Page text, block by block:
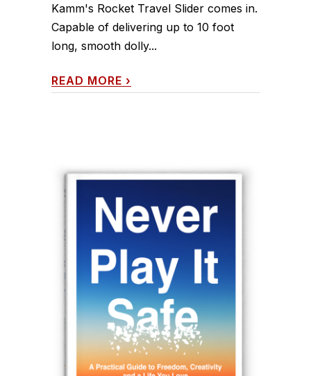
Kamm's Rocket Travel Slider comes in.
Capable of delivering up to 10 foot
long, smooth dolly...
READ MORE ›